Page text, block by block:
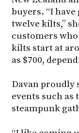
buyers. “I
twelve kilts,”
customers
kilts start at
as $700,
Davan proudly
events such as
steampunk